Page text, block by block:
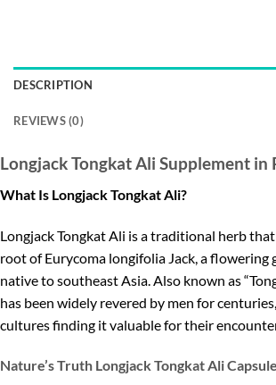
DESCRIPTION
REVIEWS (0)
Longjack Tongkat Ali Supplement in
What Is Longjack Tongkat Ali?
Longjack Tongkat Ali is a traditional herb
root of Eurycoma longifolia Jack, a flowering
native to southeast Asia. Also known as
has been widely revered by men for
cultures finding it valuable for their
Nature’s Truth Longjack Tongkat Ali